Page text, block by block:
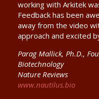
working with Arkitek
Feedback has been
away from the video
approach and excited
Parag Mallick, Ph.D.,
Biotechnology
Nature Reviews
www.nautilus.bio